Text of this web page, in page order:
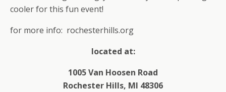
cooler for this fun event!
for more info: rochesterhills.org
located at:
1005 Van Hoosen Road
Rochester Hills, MI 48306